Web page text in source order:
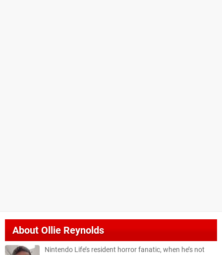
AboutOllie Reynolds
Nintendo Life’s resident horror fanatic, when he’s not